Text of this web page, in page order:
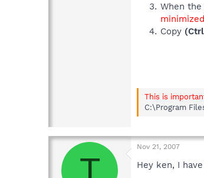
When
minimized
Copy
This is
C:\Program
T
Nov 21, 2007
Hey ken, I